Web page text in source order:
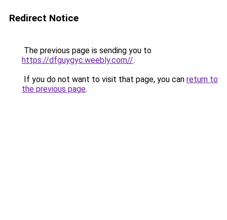
Redirect Notice
The previous page is sending you to
https://dfguygyc.weebly.com//.
If you do not want to visit that page, you can return to
the previous page.